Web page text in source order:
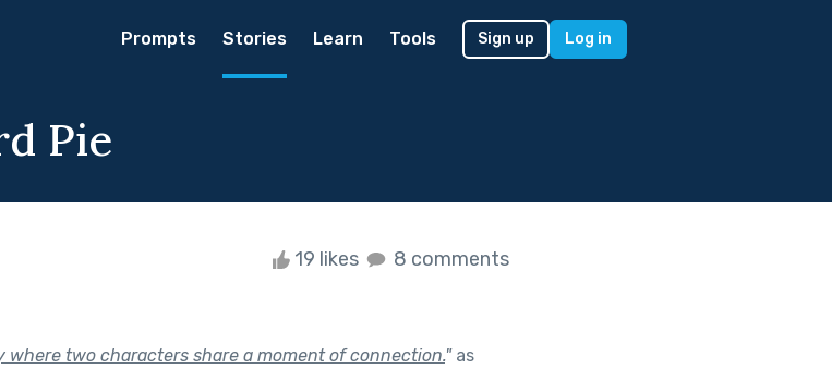
Prompts Stories Learn Tools Sign up Log in
Pie
19 likes 8 comments
where two characters share a moment of connection."as